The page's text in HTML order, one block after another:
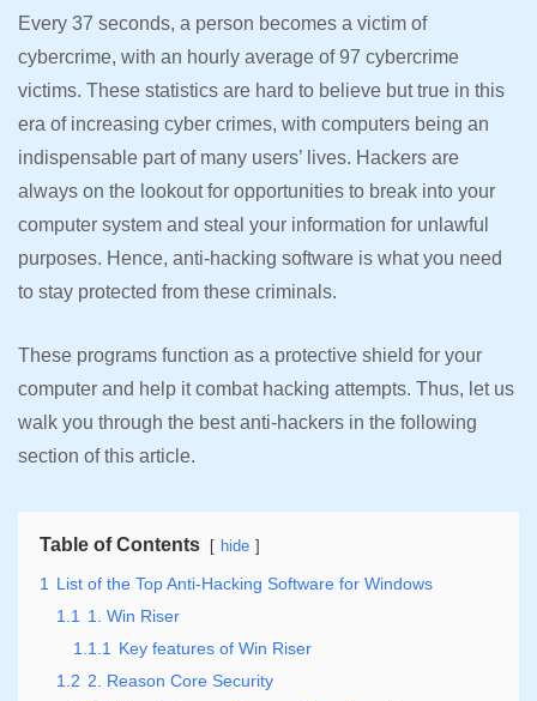
Every 37 seconds, a person becomes a victim of
cybercrime, with an hourly average of 97 cybercrime
victims. These statistics are hard to believe but true in this
era of increasing cyber crimes, with computers being an
indispensable part of many users’ lives. Hackers are
always on the lookout for opportunities to break into your
computer system and steal your information for unlawful
purposes. Hence, anti-hacking software is what you need
to stay protected from these criminals.
These programs function as a protective shield for your
computer and help it combat hacking attempts. Thus, let us
walk you through the best anti-hackers in the following
section of this article.
Table of Contents hide
1 List of the Top Anti-Hacking Software for Windows
1.1 1. Win Riser
1.1.1 Key features of Win Riser
1.2 2. Reason Core Security